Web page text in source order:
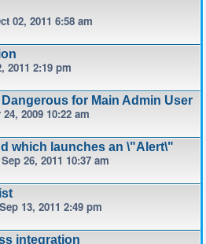
02, 2011 6:58 am
2011 2:19 pm
for Main Admin User
2009 10:22 am
which launches an \"Alert\"
26, 2011 10:37 am
13, 2011 2:49 pm
integration